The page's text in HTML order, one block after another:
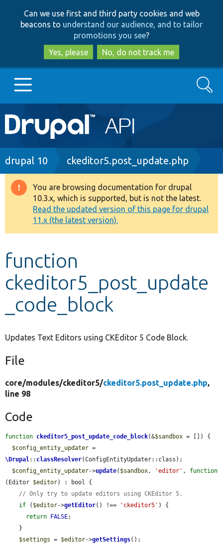
to
main
content
to
search
Can we use first and third party cookies and web
beacons to understand our audience, and to tailor
promotions you see?
Yes, please
No, do not track me
Main
navigation
Go to Drupal.org
Drupal 8+
Other projects
Develop for Drupal
Search
Breadcrumb
drupal 10 ckeditor5.post_update.php
Warning
message
You are browsing documentation for drupal
10.3.x, which is supported, but is not the latest.
Read the updated version of this page for drupal
11.x (the latest version).
function
ckeditor5_post_update
_code_block
Updates Text Editors using CKEditor 5 Code Block.
File
core/modules/ckeditor5/ckeditor5.post_update.php,
line 98
Code
function ckeditor5_post_update_code_block(&$sandbox = []) {
$config_entity_updater
\Drupal:: classResolver(ConfigEntityUpdater::class);
$config_entity_updater->update( $sandbox, 'editor' , function
(Editor $editor) : bool {
// Only try to update editors using CKEditor 5.
if ( $editor->getEditor() !== 'ckeditor5' ) {
return
FALSE;
$settings = $editor->getSettings();